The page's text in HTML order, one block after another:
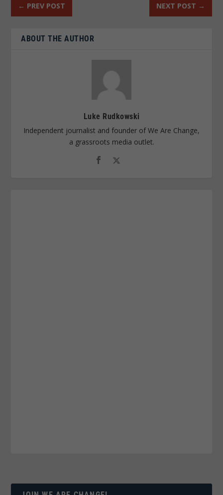
← PREV POST NEXT POST →
ABOUT THE AUTHOR
Luke Rudkowski
Independent journalist and founder of We Are Change,
a grassroots media outlet.